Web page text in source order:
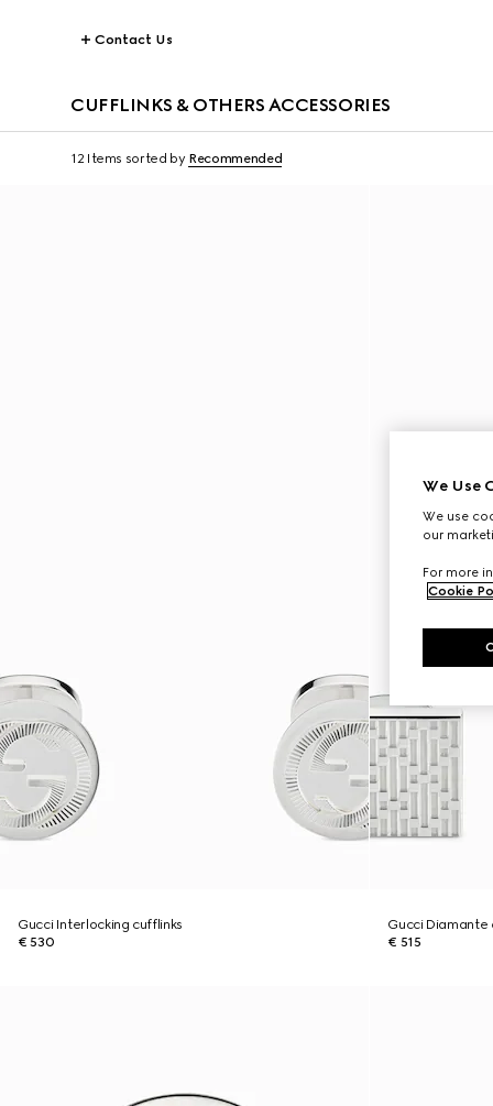
Contact Us
CUFFLINKS & OTHERS ACCESSORIES
12 Items sorted by Recommended
Gucci Interlocking cufflinks
€ 530
Gucci Diamante
€ 515
We Use
We use
our
For more
Cookie